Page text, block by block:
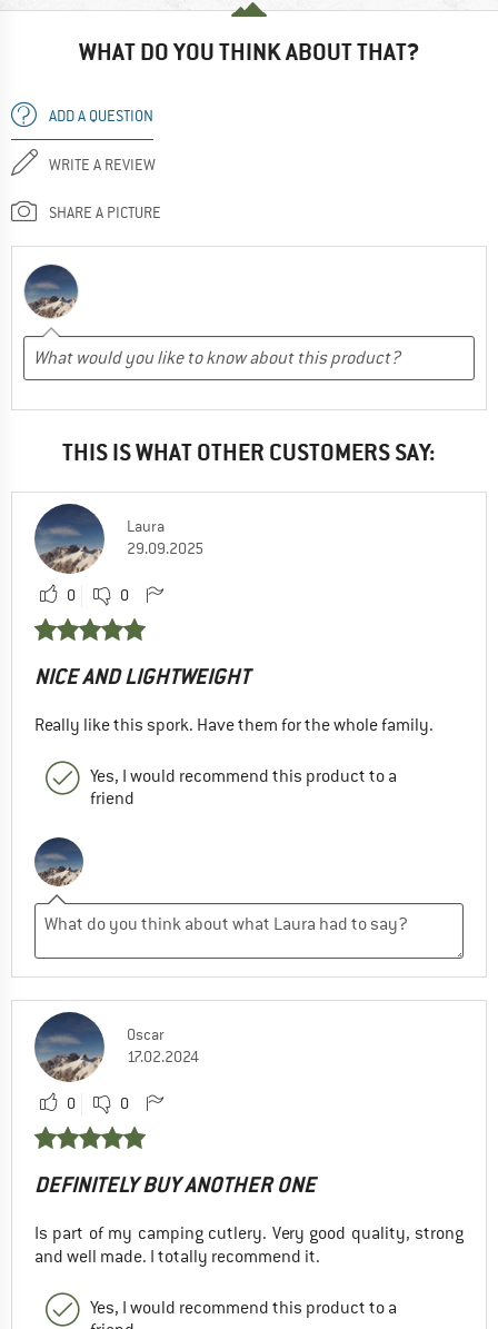
WHAT DO YOU THINK ABOUT THAT?
ADD A QUESTION
WRITE A REVIEW
SHARE A PICTURE
THIS IS WHAT OTHER CUSTOMERS SAY:
Laura
29.09.2025
0 0
NICE AND LIGHTWEIGHT
Really like this spork. Have them for the whole family.
Yes, I would recommend this product to a
friend
Oscar
17.02.2024
0 0
DEFINITELY BUY ANOTHER ONE
Is part of my camping cutlery. Very good quality, strong
and well made. I totally recommend it.
Yes, I would recommend this product to a